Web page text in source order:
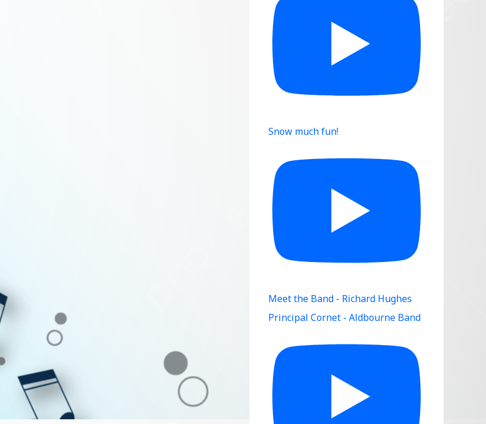
Snow much fun!
Meet the Band - Richard Hughes
Principal Cornet - Aldbourne Band